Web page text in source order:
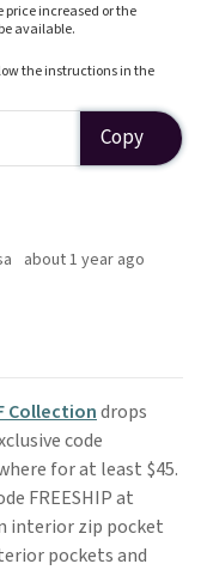
price increased or the
available.
the instructions in the
Copy
about 1 year ago
Collectiondrops
code
for at least $45.
FREESHIP at
interior zip pocket
pockets and